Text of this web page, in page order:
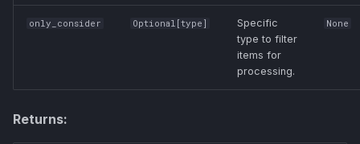
only_consider Optional [type ]
Specific
type to filter
items for
processing.
None
Returns: